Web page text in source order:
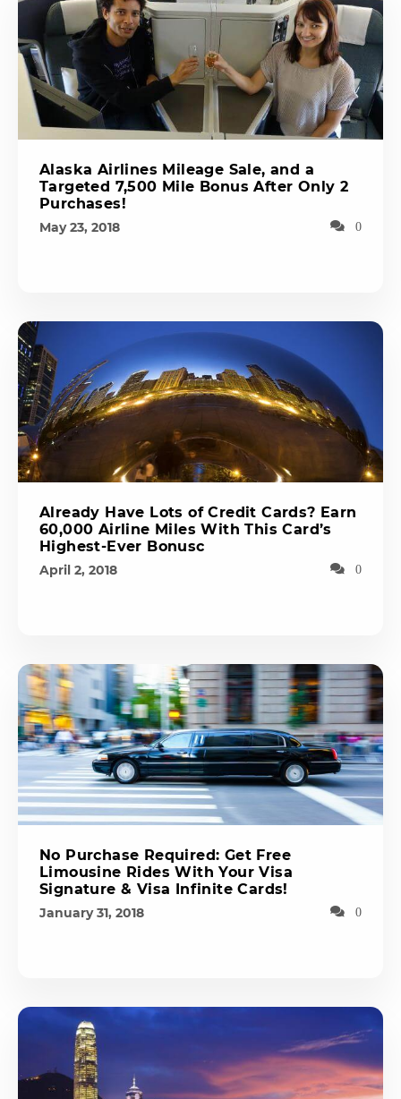
Alaska Airlines Mileage Sale, and a
Targeted 7,500 Mile Bonus After Only 2
Purchases!
May 23, 2018 0
Already Have Lots of Credit Cards? Earn
60,000 Airline Miles With This Card’s
Highest-Ever Bonusc
April 2, 2018 0
No Purchase Required: Get Free
Limousine Rides With Your Visa
Signature & Visa Infinite Cards!
January 31, 2018 0